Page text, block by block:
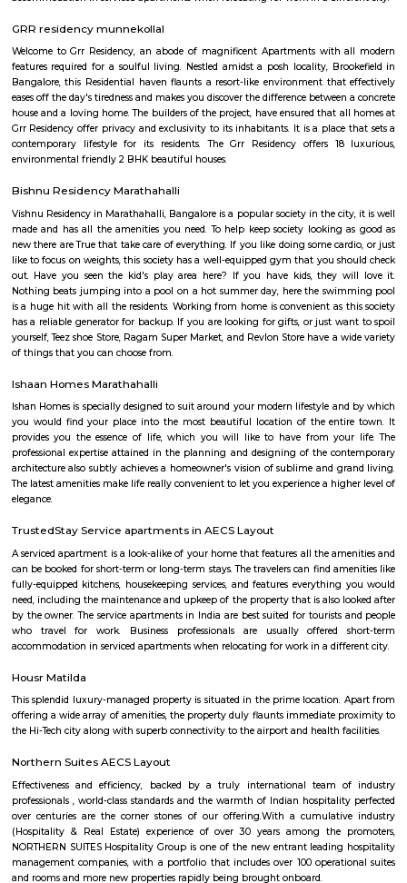
It is one of the earliest developed localities in Bengaluru and there are
factory outlets of popular brand names like Lee, Levis, Woodland, Fila,
on. The first multiplex in Bangalore, Innovative Multiplex is located here.
Innovative multiplex marathahalli
This is centrally located in marathalli on the outer ring road close to
and eatouts. This is centrally located for people travelling to and from
bellandur, ITPL. Companies such as CGI, thomson reuters, SDL
zone, absolute barbecue, chef bakers etc., its in a walkable distance
marathalli, also close to marathalli dental college. There are
furnished flats, semi furnished apartments (1bhk, 2bhk and studio
this location.
Marathahalli Bridge
Located on the Outer Ring Road (ORR), Marathahalli is one of
corporate hub and a well-developed residential suburb in the
Bangalore. It is easily connected to other parts of Bangalore like
Puram Station at a distance of 8 km from the locality.
PR Layout
PR Layout is an sublocality in Murugeshpalya, Bangalore East ,
Bangalore Urban District, Karnataka, India. Murugeshpalya
Jeevanbheemanagar (1.38 Km), Challaghatta (2.04 Km), Kodihalli (2.13
Bangalore are the nearby cities to PR Layout.
Marathahalli Village
Marathahalli is an eastern suburb and outskirts of Bangalore city in
of India. The ISRO Headquarters is located near Marathahalli. The
road is mainly used by IT professionals and connects to Whitefield and
road overbridge near Marathahalli Junction connects the Kundalahalli
from Bangalore. The international airport is located at a distance of
Marathahalli through the Outer Ring Road and Bangalore Hyderabad
nearest railway station from Marathahalli is located at
station which is at a distance of 7.7 km
The organization also unveiled the launch of a new league – PBR
debuting in June 2022. A transformational change for the sport, the
Series, which spanned June to November 2022 in its inaugural season,
May conclusion of the Unleash The Beast, launched with eight
playing a 10-weekend regular season culminating in a team playoff.